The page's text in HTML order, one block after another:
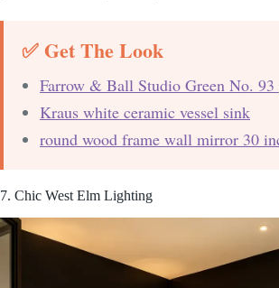
✅ Get The Look
Farrow & Ball Studio Green No. 93
Kraus white ceramic vessel sink
round wood frame wall mirror 30
7. Chic West Elm Lighting